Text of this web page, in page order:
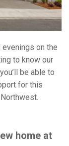
on the
to know our
be able to
for this
home at